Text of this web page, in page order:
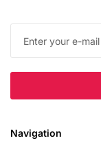
Navigation